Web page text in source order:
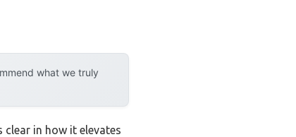
what we truly
in how it elevates